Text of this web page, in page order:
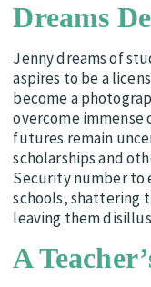
Dreams
Jenny dreams of
aspires to be a
become a
overcome
futures remain
scholarships and
Security number to
schools, shattering
leaving them
A